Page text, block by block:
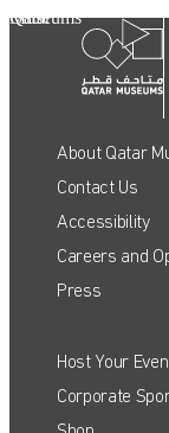
Qatar Museums
About Qatar
Contact Us
Accessibility
Careers and
Press
Host Your
Corporate
QATAR